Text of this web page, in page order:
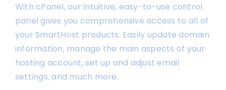
With cPanel, our intuitive, easy-to-use control
panel gives you comprehensive access to all of
your SmartHost products. Easily update domain
information, manage the main aspects of your
hosting account, set up and adjust email
settings, and much more.